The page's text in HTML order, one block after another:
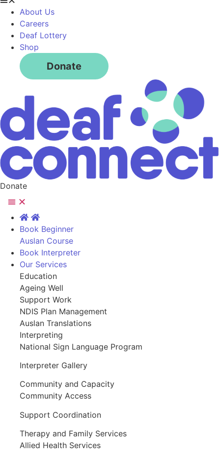
About Us
Careers
Deaf Lottery
Shop
Donate
Donate
Book Beginner
Auslan Course
Book Interpreter
Our Services
Education
Ageing Well
Support Work
NDIS Plan Management
Auslan Translations
Interpreting
National Sign Language Program
Interpreter Gallery
Community and Capacity
Community Access
Support Coordination
Therapy and Family Services
Allied Health Services